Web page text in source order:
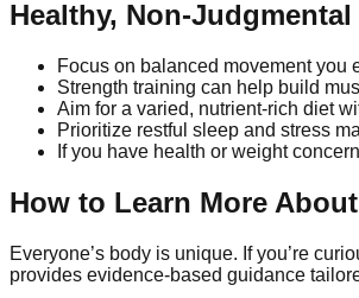
Healthy, Non-
Focus on balanced movement you
Strength training can help build
Aim for a varied, nutrient-rich diet
Prioritize restful sleep and stress
If you have health or weight
How to Learn More
Everyone’s body is unique. If you’re
provides evidence-based guidance